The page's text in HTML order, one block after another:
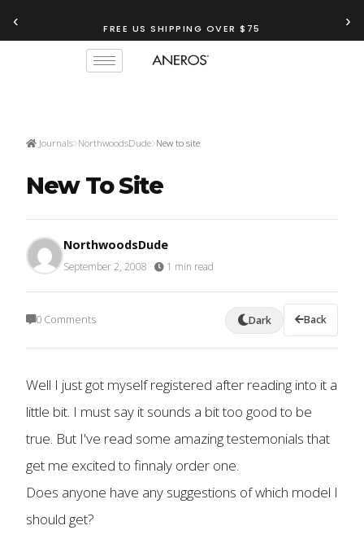
‹ FREE US SHIPPING OVER $75 ›
Journals NorthwoodsDude New to site
New To Site
NorthwoodsDude
September 2, 2008 1 min read
0 Comments Dark Back
Well I just got myself registered after reading into it a
little bit. I must say it sounds a bit too good to be
true. But I've read some amazing testemonials that
get me excited to finnaly order one.
Does anyone have any suggestions of which model I
should get?